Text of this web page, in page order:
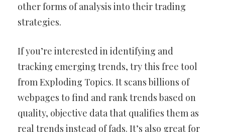
other forms of analysis into their trading
strategies.
If you’re interested in identifying and
tracking emerging trends, try this free tool
from Exploding Topics. It scans billions of
webpages to find and rank trends based on
quality, objective data that qualifies them as
real trends instead of fads. It’s also great for